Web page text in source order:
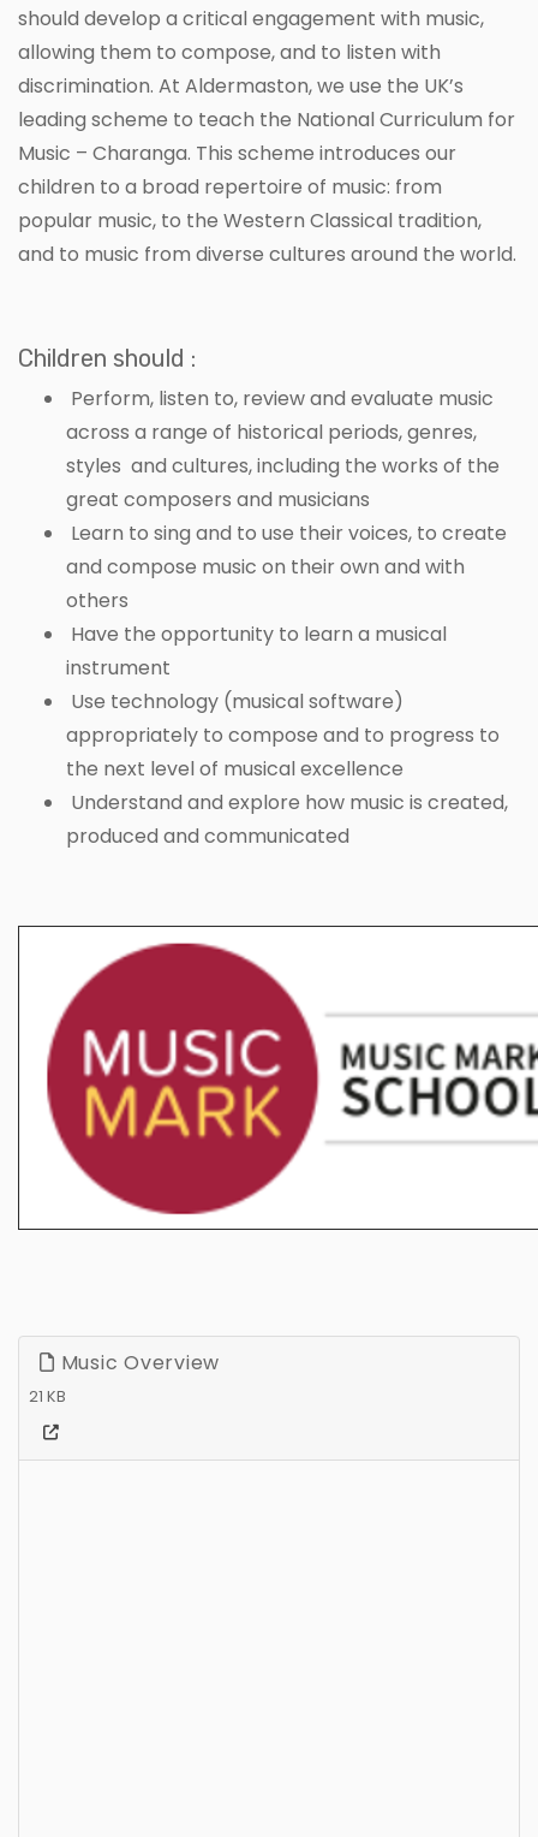
should develop a critical engagement with music,
allowing them to compose, and to listen with
discrimination. At Aldermaston, we use the UK’s
leading scheme to teach the National Curriculum for
Music – Charanga. This scheme introduces our
children to a broad repertoire of music: from
popular music, to the Western Classical tradition,
and to music from diverse cultures around the world.
Children should :
Perform, listen to, review and evaluate music
across a range of historical periods, genres,
styles and cultures, including the works of the
great composers and musicians
Learn to sing and to use their voices, to create
and compose music on their own and with
others
Have the opportunity to learn a musical
instrument
Use technology (musical software)
appropriately to compose and to progress to
the next level of musical excellence
Understand and explore how music is created,
produced and communicated
Music Overview
21 KB